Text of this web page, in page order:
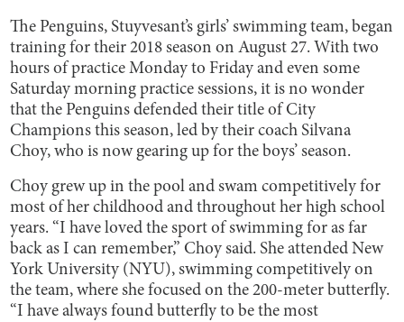
The Penguins, Stuyvesant’s girls’ swimming team, began
training for their 2018 season on August 27. With two
hours of practice Monday to Friday and even some
Saturday morning practice sessions, it is no wonder
that the Penguins defended their title of City
Champions this season, led by their coach Silvana
Choy, who is now gearing up for the boys’ season.
Choy grew up in the pool and swam competitively for
most of her childhood and throughout her high school
years. “I have loved the sport of swimming for as far
back as I can remember,” Choy said. She attended New
York University (NYU), swimming competitively on
the team, where she focused on the 200-meter butterfly.
“I have always found butterfly to be the most